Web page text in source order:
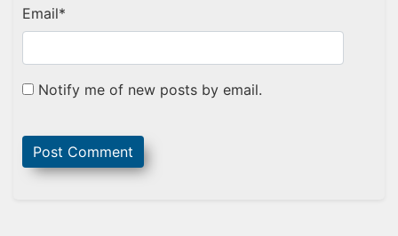
Email*
Notify me of new posts by email.